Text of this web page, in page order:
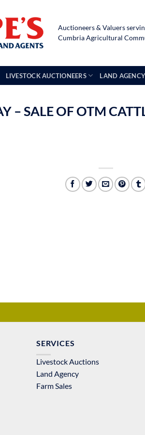
Auctioneers & Valuers
Cumbria Agricultural
LIVESTOCK AUCTIONEERS LAND AGENCY
– SALE OF OTM
SERVICES
Livestock Auctions
Land Agency
Farm Sales